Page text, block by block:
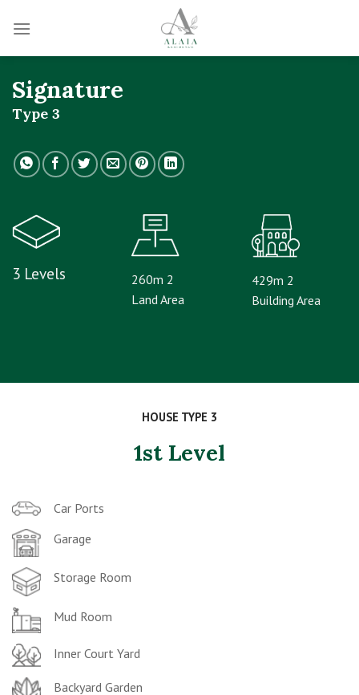
Signature
Type 3
3 Levels
260m 2
Land Area
429m 2
Building Area
HOUSE TYPE 3
1st Level
Car Ports
Garage
Storage Room
Mud Room
Inner Court Yard
Backyard Garden